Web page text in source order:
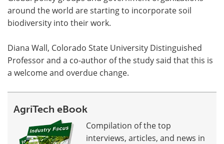
around the world are starting to incorporate soil
biodiversity into their work.
Diana Wall, Colorado State University Distinguished
Professor and a co-author of the study said that this is
a welcome and overdue change.
AgriTech eBook
Compilation of the top
interviews, articles, and news in